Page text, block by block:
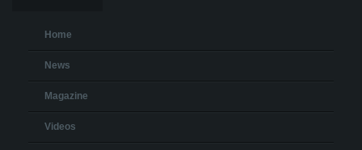
Home
News
Magazine
Videos